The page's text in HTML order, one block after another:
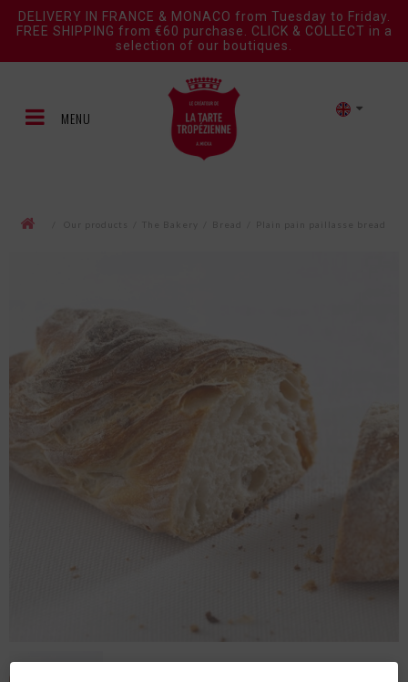
DELIVERY IN FRANCE & MONACO from Tuesday to Friday.
FREE SHIPPING from €60 purchase. CLICK & COLLECT in a
selection of our boutiques.
MENU
Our products The Bakery